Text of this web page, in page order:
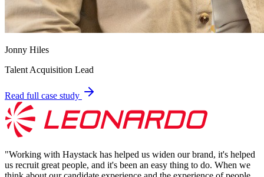
Jonny Hiles
Talent Acquisition Lead
Read full case study
"Working with Haystack has helped us widen our brand, it's helped
us recruit great people, and it's been an easy thing to do. When we